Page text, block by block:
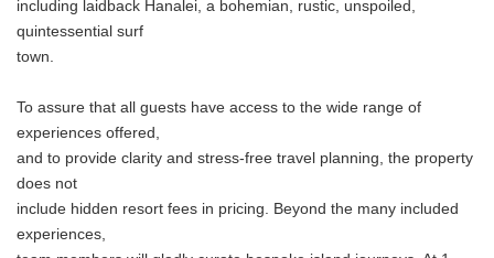
including laidback Hanalei, a bohemian, rustic, unspoiled,
quintessential surf
town.
To assure that all guests have access to the wide range of
experiences offered,
and to provide clarity and stress-free travel planning, the property
does not
include hidden resort fees in pricing. Beyond the many included
experiences,